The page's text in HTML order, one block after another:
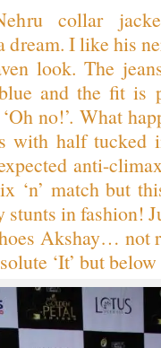
collar
dream. I like his
look. The
and the fit is
no!’. What
with half
anti-
‘n’ match but
stunts in fashion!
Akshay… not
‘It’ but